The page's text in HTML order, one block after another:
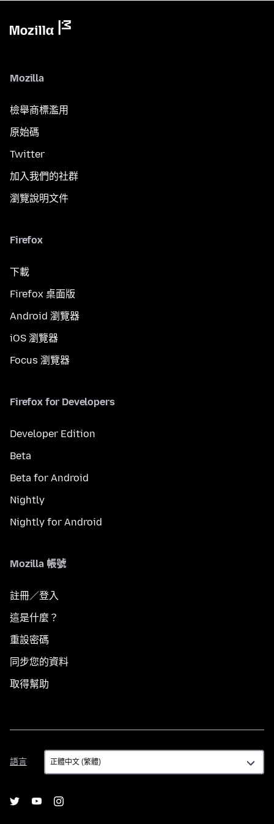
Mozilla
檢舉商標濫用
原始碼
Twitter
加入我們的社群
瀏覽說明文件
Firefox
下載
Firefox 桌面版
Android 瀏覽器
iOS 瀏覽器
Focus 瀏覽器
Firefox for Developers
Developer Edition
Beta
Beta for Android
Nightly
Nightly for Android
Mozilla 帳號
註冊／登入
這是什麼？
重設密碼
同步您的資料
取得幫助
語言
語
言